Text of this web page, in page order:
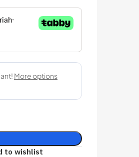
to wishlist